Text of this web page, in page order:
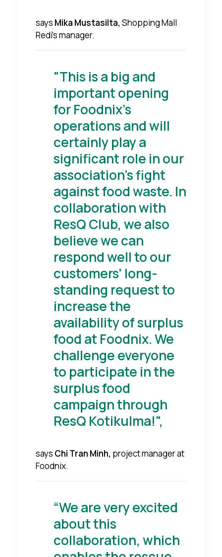
says Mika Mustasilta, Shopping Mall
Redi's manager.
"This is a big and
important opening
for Foodnix's
operations and will
certainly play a
significant role in our
association's fight
against food waste. In
collaboration with
ResQ Club, we also
believe we can
respond well to our
customers' long-
standing request to
increase the
availability of surplus
food at Foodnix. We
challenge everyone
to participate in the
surplus food
campaign through
ResQ Kotikulma!",
says Chi Tran Minh, project manager at
Foodnix.
“We are very excited
about this
collaboration, which